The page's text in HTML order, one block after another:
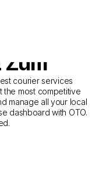
for
from
Zulfi
courier services
the most competitive
manage all your local
dashboard with OTO.